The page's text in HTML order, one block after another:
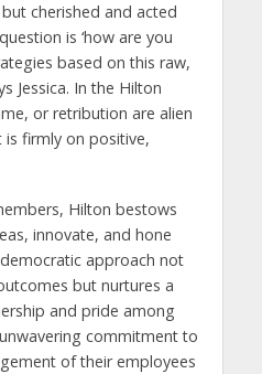
cherished and acted
is ‘how are you
based on this raw,
Jessica. In the Hilton
or retribution are alien
firmly on positive,
Hilton bestows
innovate, and hone
approach not
but nurtures a
and pride among
commitment to
of their employees